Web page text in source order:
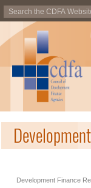
Development Finance